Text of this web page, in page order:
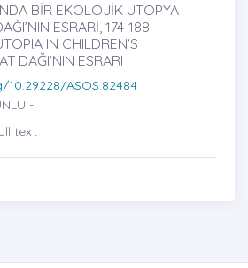
BİR EKOLOJİK ÜTOPYA
ESRARİ, 174-188
IN CHILDREN’S
DAĞI’NIN ESRARI
ASOS.82484
-
text